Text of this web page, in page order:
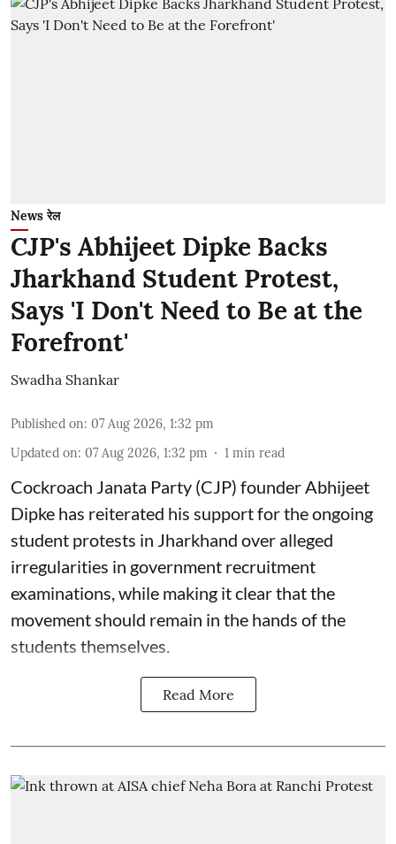
News रेल
CJP's Abhijeet Dipke Backs
Jharkhand Student Protest,
Says 'I Don't Need to Be at the
Forefront'
Swadha Shankar
Published on: 07 Aug 2026, 1:32 pm
Updated on: 07 Aug 2026, 1:32 pm 1 min read
Cockroach Janata Party (CJP) founder Abhijeet
Dipke has reiterated his support for the ongoing
student protests in Jharkhand over alleged
irregularities in government recruitment
examinations, while making it clear that the
movement should remain in the hands of the
students themselves.
Read More